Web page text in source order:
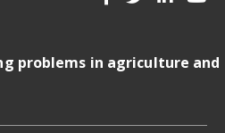
problems in agriculture and